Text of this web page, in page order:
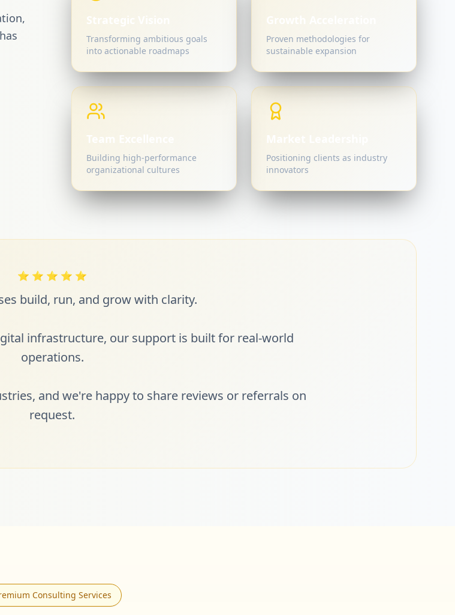
Strategic Vision
Transforming ambitious goals
into actionable roadmaps
Growth Acceleration
Proven methodologies for
sustainable expansion
Team Excellence
Building high-performance
organizational cultures
Market Leadership
Positioning clients as industry
innovators
⭐ ⭐ ⭐ ⭐ ⭐
build, run, and grow with clarity.
infrastructure, our support is built for real-world
operations.
and we're happy to share reviews or referrals on
request.
Consulting Services